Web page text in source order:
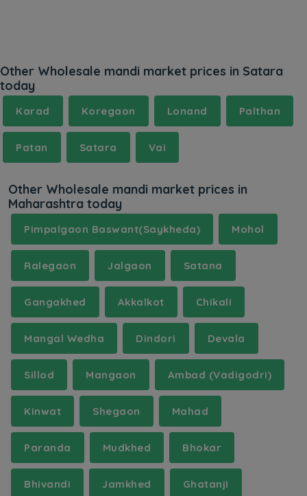
Other Wholesale mandi market prices in Satara
today
Karad Koregaon Lonand Palthan
Patan Satara Vai
Other Wholesale mandi market prices in
Maharashtra today
Pimpalgaon Baswant(Saykheda) Mohol
Ralegaon Jalgaon Satana
Gangakhed Akkalkot Chikali
Mangal Wedha Dindori Devala
Sillod Mangaon Ambad (Vadigodri)
Kinwat Shegaon Mahad
Paranda Mudkhed Bhokar
Bhivandi Jamkhed Ghatanji